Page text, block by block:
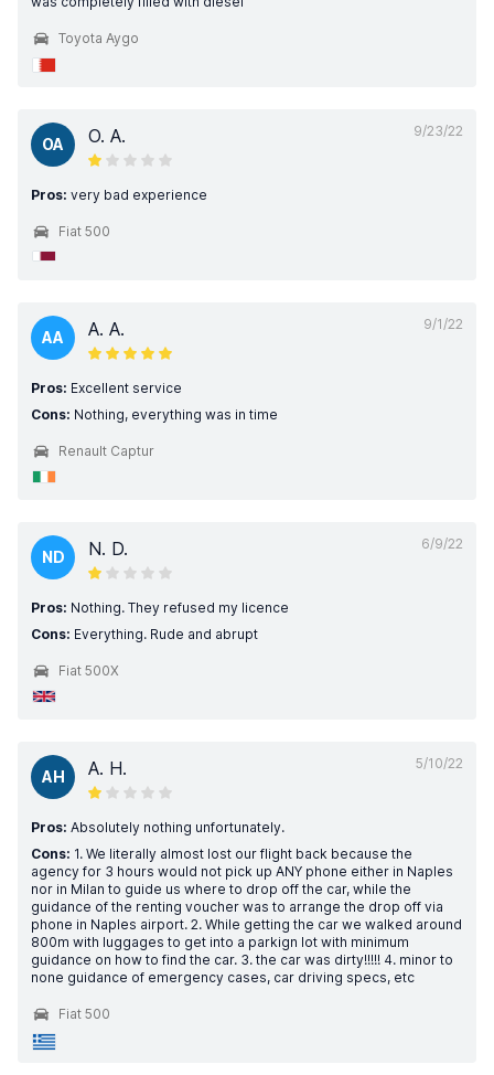
Toyota Aygo
9/23/22
OA O. A.
Pros: very bad experience
Fiat 500
9/1/22
AA A. A.
Pros: Excellent service
Cons: Nothing, everything was in time
Renault Captur
6/9/22
ND N. D.
Pros: Nothing. They refused my licence
Cons: Everything. Rude and abrupt
Fiat 500X
5/10/22
AH A. H.
Pros: Absolutely nothing unfortunately.
Cons: 1. We literally almost lost our flight back because the
agency for 3 hours would not pick up ANY phone either in Naples
nor in Milan to guide us where to drop off the car, while the
guidance of the renting voucher was to arrange the drop off via
phone in Naples airport. 2. While getting the car we walked around
800m with luggages to get into a parkign lot with minimum
guidance on how to find the car. 3. the car was dirty!!!!! 4. minor to
none guidance of emergency cases, car driving specs, etc
Fiat 500